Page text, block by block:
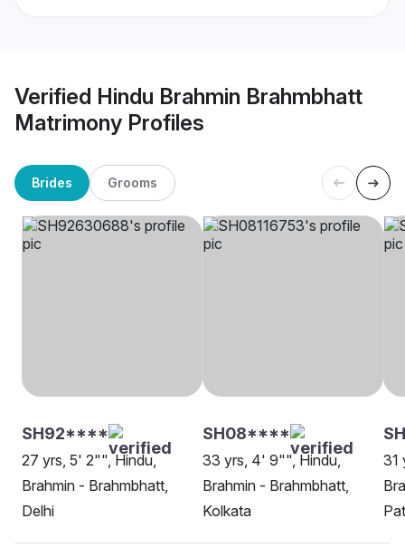
Verified Hindu Brahmin Brahmbhatt
Matrimony Profiles
Brides Grooms
SH92****
27 yrs, 5' 2"", Hindu,
Brahmin - Brahmbhatt,
Delhi
SH08****
33 yrs, 4' 9"", Hindu,
Brahmin - Brahmbhatt,
Kolkata
31